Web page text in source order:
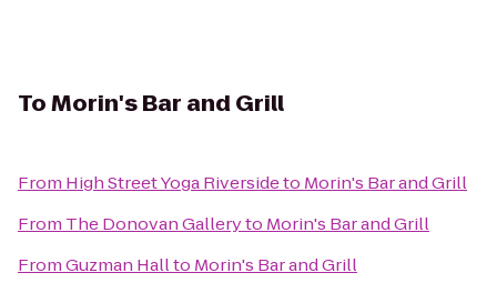
ToMorin's Bar and Grill
From High Street Yoga Riversideto Morin's Bar and Grill
From The Donovan Galleryto Morin's Bar and Grill
FromGuzman Hallto Morin's Bar and Grill